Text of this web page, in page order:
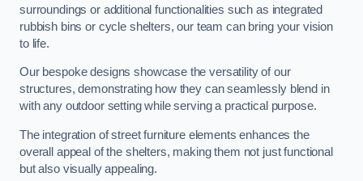
surroundings or additional functionalities such as integrated
rubbish bins or cycle shelters, our team can bring your vision
to life.
Our bespoke designs showcase the versatility of our
structures, demonstrating how they can seamlessly blend in
with any outdoor setting while serving a practical purpose.
The integration of street furniture elements enhances the
overall appeal of the shelters, making them not just functional
but also visually appealing.